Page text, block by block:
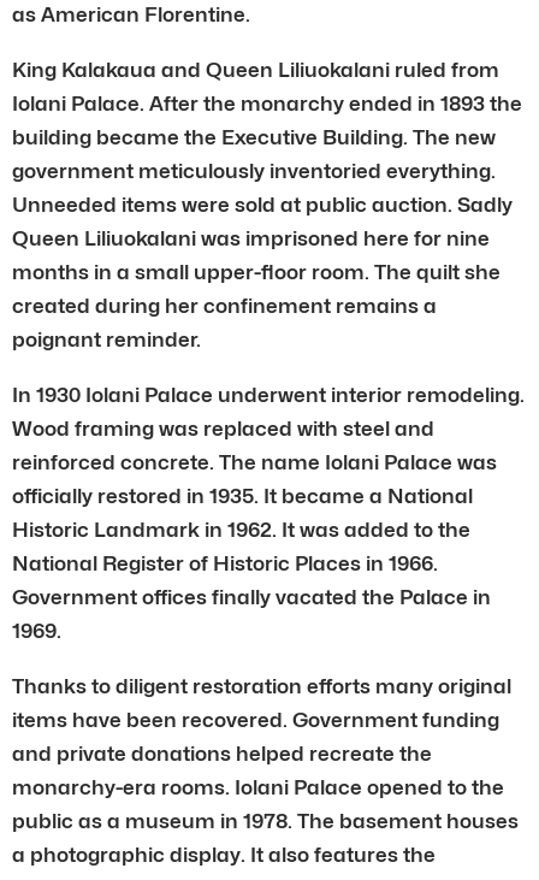
as American Florentine.
King Kalakaua and Queen Liliuokalani ruled from
Iolani Palace. After the monarchy ended in 1893 the
building became the Executive Building. The new
government meticulously inventoried everything.
Unneeded items were sold at public auction. Sadly
Queen Liliuokalani was imprisoned here for nine
months in a small upper-floor room. The quilt she
created during her confinement remains a
poignant reminder.
In 1930 Iolani Palace underwent interior remodeling.
Wood framing was replaced with steel and
reinforced concrete. The name Iolani Palace was
officially restored in 1935. It became a National
Historic Landmark in 1962. It was added to the
National Register of Historic Places in 1966.
Government offices finally vacated the Palace in
1969.
Thanks to diligent restoration efforts many original
items have been recovered. Government funding
and private donations helped recreate the
monarchy-era rooms. Iolani Palace opened to the
public as a museum in 1978. The basement houses
a photographic display. It also features the